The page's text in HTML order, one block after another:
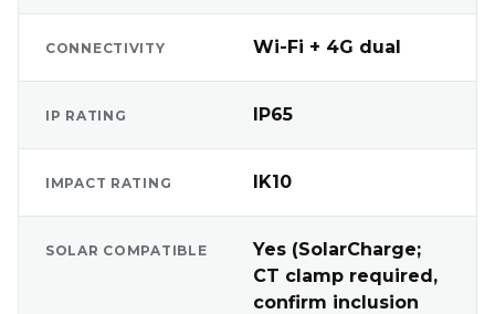
CONNECTIVITY Wi-Fi + 4G dual
IP RATING IP65
IMPACT RATING IK10
SOLAR COMPATIBLE
Yes (SolarCharge;
CT clamp required,
confirm inclusion